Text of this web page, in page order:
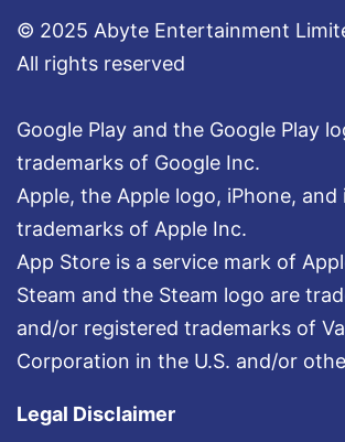
© 2025 Abyte Entertainment
All rights reserved
Google Play and the Google Play
trademarks of Google Inc.
Apple, the Apple logo, iPhone, and
trademarks of Apple Inc.
App Store is a service mark of
Steam and the Steam logo are
and/or registered trademarks of
Corporation in the U.S. and/or
Legal Disclaimer